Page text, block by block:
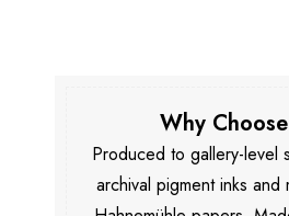
Why
Produced to gallery-level
archival pigment inks and